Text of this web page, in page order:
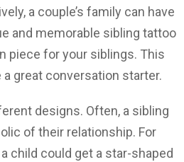
a couple’s family can have
and memorable sibling tattoo
piece for your siblings. This
great conversation starter.
designs. Often, a sibling
of their relationship. For
child could get a star-shaped